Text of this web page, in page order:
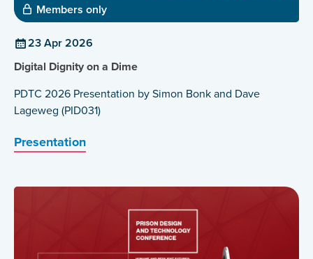
Members only
23 Apr 2026
Digital Dignity on a Dime
PDTC 2026 Presentation by Simon Bonk and Dave
Lageweg (PID031)
Presentation